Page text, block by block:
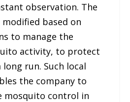
observation. The
based on
to manage the
activity, to protect
run. Such local
the company to
mosquito control in